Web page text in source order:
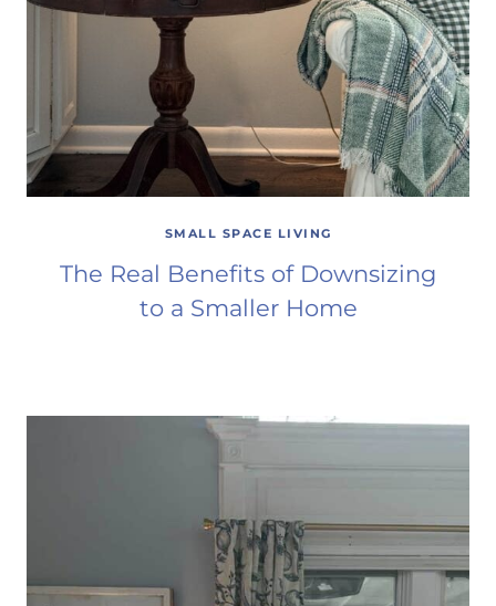
SMALL SPACE LIVING
The Real Benefits of Downsizing
to a Smaller Home